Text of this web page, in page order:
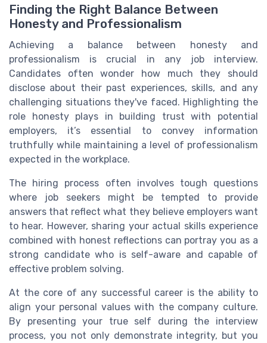
Finding the Right Balance Between
Honesty and Professionalism
Achieving a balance between honesty and
professionalism is crucial in any job interview.
Candidates often wonder how much they should
disclose about their past experiences, skills, and any
challenging situations they've faced. Highlighting the
role honesty plays in building trust with potential
employers, it’s essential to convey information
truthfully while maintaining a level of professionalism
expected in the workplace.
The hiring process often involves tough questions
where job seekers might be tempted to provide
answers that reflect what they believe employers want
to hear. However, sharing your actual skills experience
combined with honest reflections can portray you as a
strong candidate who is self-aware and capable of
effective problem solving.
At the core of any successful career is the ability to
align your personal values with the company culture.
By presenting your true self during the interview
process, you not only demonstrate integrity, but you